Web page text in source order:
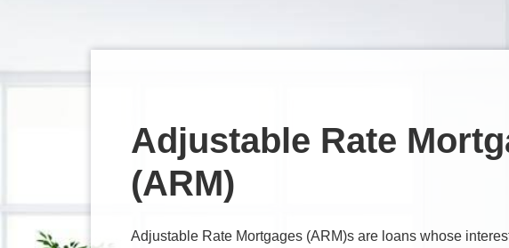
Adjustable Rate
(ARM)
Adjustable Rate Mortgages (ARM)s are loans whose